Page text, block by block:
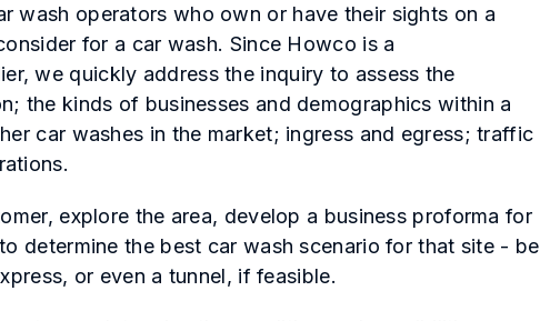
wash operators who own or have their sights on a
for a car wash. Since Howco is a
we quickly address the inquiry to assess the
the kinds of businesses and demographics within a
car washes in the market; ingress and egress; traffic
explore the area, develop a business proforma for
determine the best car wash scenario for that site - be
or even a tunnel, if feasible.